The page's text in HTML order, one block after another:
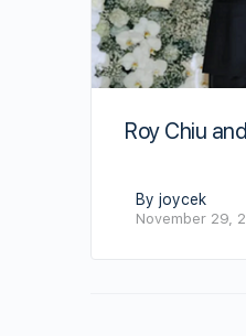
Roy Chiu
By joycek
November 29,